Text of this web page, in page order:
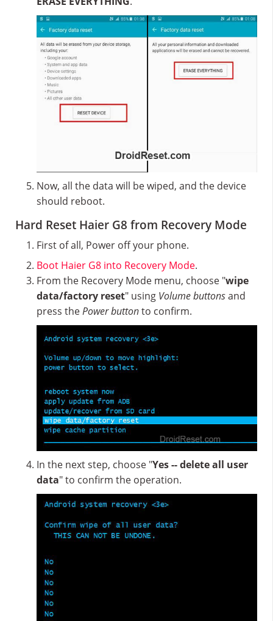
Now, all the data will be wiped, and the device
should reboot.
Hard Reset Haier G8 from Recovery Mode
First of all, Power off your phone.
Boot Haier G8 into Recovery Mode.
From the Recovery Mode menu, choose "wipe
data/factory reset" using Volume buttonsand
press thePower buttonto confirm.
In the next step, choose "Yes -- delete all user
data" to confirm the operation.